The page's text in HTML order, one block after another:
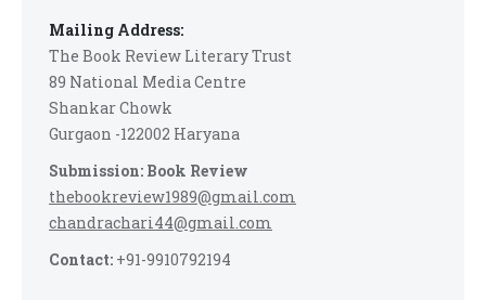
Mailing Address:
The Book Review Literary Trust
89 National Media Centre
Shankar Chowk
Gurgaon -122002 Haryana
Submission: Book Review
thebookreview1989@gmail.com
chandrachari44@gmail.com
Contact: +91-9910792194